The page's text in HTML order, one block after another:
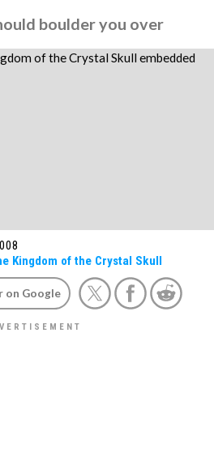
boulder you over
Kingdom of the Crystal Skull
on Google